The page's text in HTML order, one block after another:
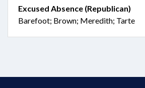
Excused Absence (Republican)
Barefoot; Brown; Meredith; Tarte